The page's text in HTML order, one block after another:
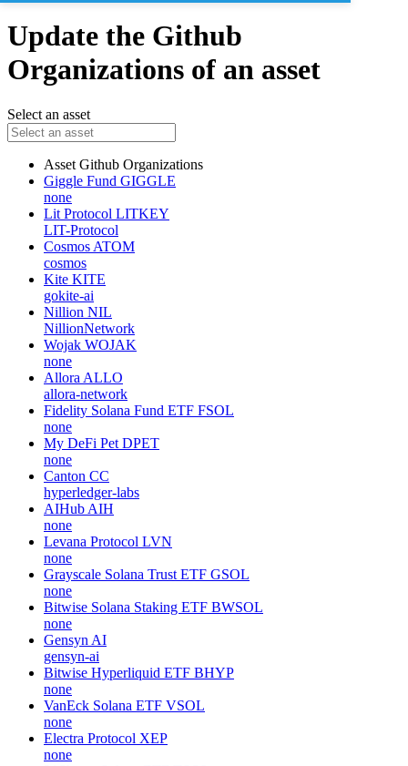
Update the Github
Organizations of an asset
Select an asset
Asset Github Organizations
Giggle Fund GIGGLE
none
Lit Protocol LITKEY
LIT-Protocol
Cosmos ATOM
cosmos
Kite KITE
gokite-ai
Nillion NIL
NillionNetwork
Wojak WOJAK
none
Allora ALLO
allora-network
Fidelity Solana Fund ETF FSOL
none
My DeFi Pet DPET
none
Canton CC
hyperledger-labs
AIHub AIH
none
Levana Protocol LVN
none
Grayscale Solana Trust ETF GSOL
none
Bitwise Solana Staking ETF BWSOL
none
Gensyn AI
gensyn-ai
Bitwise Hyperliquid ETF BHYP
none
VanEck Solana ETF VSOL
none
Electra Protocol XEP
none